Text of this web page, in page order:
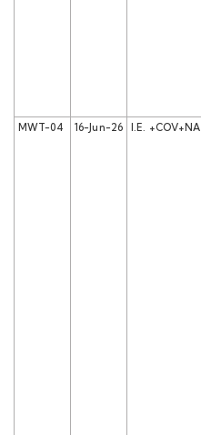
MWT-04
16-Jun-26 I.E. +COV+NA